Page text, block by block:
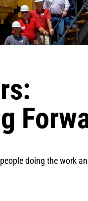
doing the work